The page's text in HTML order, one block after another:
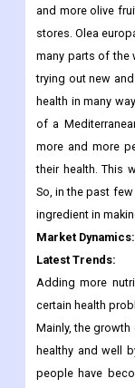
research, the
compared to 2019.
The main reason
and more olive
stores. Olea
many parts of the
trying out new
health in many
of a
more and more
their health. This
So, in the past
ingredient in
Market Dynamics:
Latest Trends:
Adding more
certain health